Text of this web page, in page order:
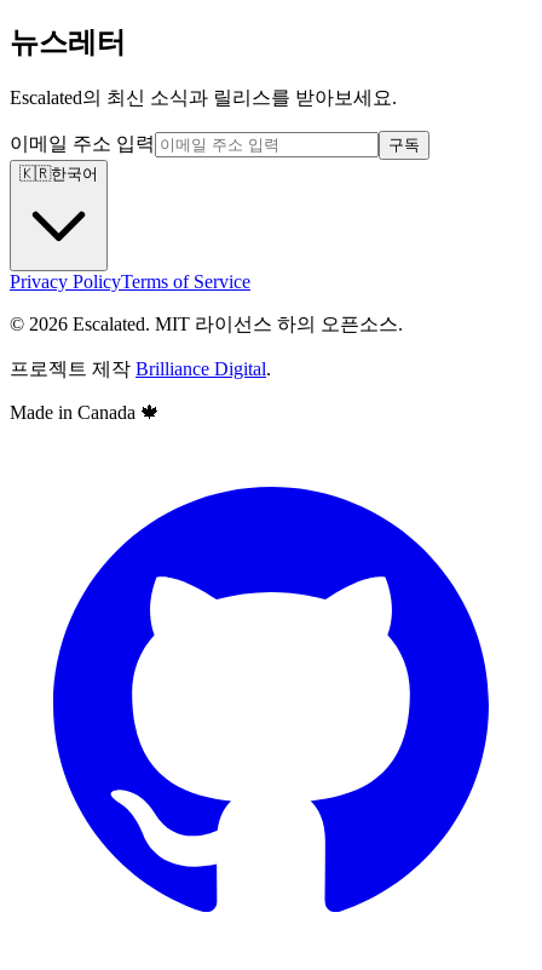
뉴스레터
Escalated의 최신 소식과 릴리스를 받아보세요.
이메일 주소 입력
구독
🇰🇷한국어
Privacy PolicyTerms of Service
© 2026 Escalated. MIT 라이선스 하의 오픈소스.
프로젝트 제작 Brilliance Digital.
Made in Canada 🍁